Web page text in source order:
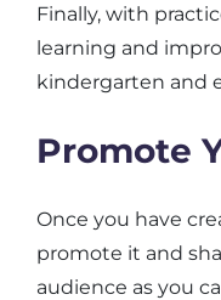
Finally, with
learning and
kindergarten and
Promote
Once you have
promote it and
audience as you